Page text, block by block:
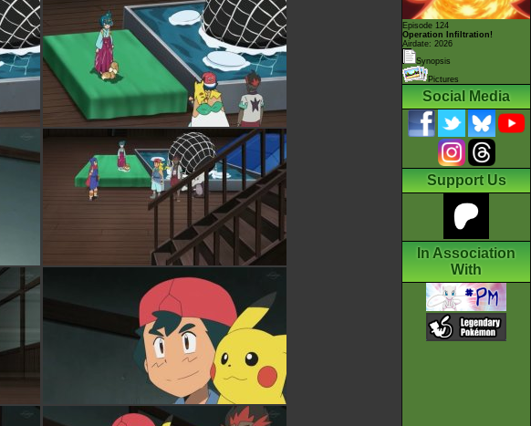
Episode 124
Operation Infiltration!
Airdate: 2026
Synopsis
Pictures
Social Media
Support Us
In Association
With